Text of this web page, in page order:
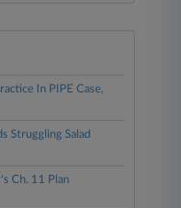
In PIPE Case,
Struggling Salad
Ch. 11 Plan